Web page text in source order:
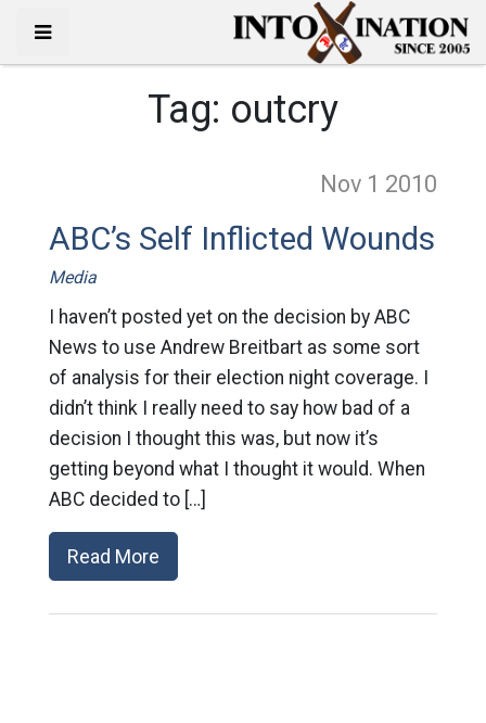
Tag: outcry
Nov 1 2010
ABC’s Self Inflicted Wounds
Media
I haven’t posted yet on the decision by ABC
News to use Andrew Breitbart as some sort
of analysis for their election night coverage. I
didn’t think I really need to say how bad of a
decision I thought this was, but now it’s
getting beyond what I thought it would. When
ABC decided to […]
Read More